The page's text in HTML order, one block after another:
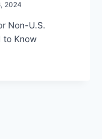
2024
Non-U.S.
to Know